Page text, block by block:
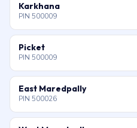
Karkhana
PIN 500009
Picket
PIN 500009
East Maredpally
PIN 500026